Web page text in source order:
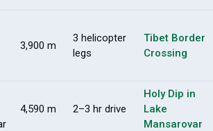
3,900 m
3 helicopter
legs
Tibet Border
Crossing
4,590 m 2–3 hr drive
Holy Dip in
Lake
Mansarovar